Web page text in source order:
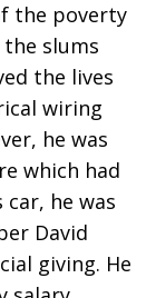
the poverty
slums
the lives
wiring
he was
which had
he was
David
giving. He